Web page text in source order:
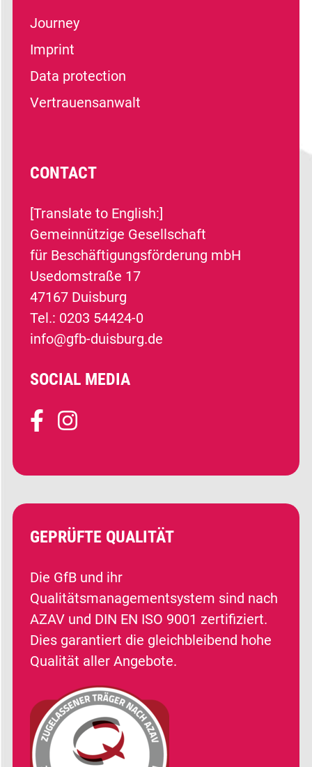
GEPRÜFTE QUALITÄT
Die GfB und ihr
Qualitätsmanagementsystem sind nach
AZAV und DIN EN ISO 9001 zertifiziert.
Dies garantiert die gleichbleibend hohe
Qualität aller Angebote.
Journey
Imprint
Data protection
Vertrauensanwalt
CONTACT
[Translate to English:]
Gemeinnützige Gesellschaft
für Beschäftigungsförderung mbH
Usedomstraße 17
47167 Duisburg
Tel.: 0203 54424-0
info@gfb-duisburg.de
SOCIAL MEDIA